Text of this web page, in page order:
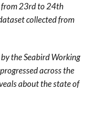
from 23rd to 24th
collected from
the Seabird Working
across the
about the state of